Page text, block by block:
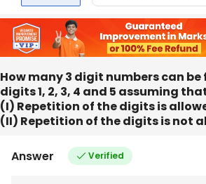
How many 3 digit numbers can
digits 1, 2, 3, 4 and 5 assuming
(I) Repetition of the digits is
(II) Repetition of the digits is not
Answer Verified